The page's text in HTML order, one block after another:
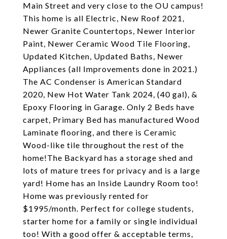
Main Street and very close to the OU campus!
This home is all Electric, New Roof 2021,
Newer Granite Countertops, Newer Interior
Paint, Newer Ceramic Wood Tile Flooring,
Updated Kitchen, Updated Baths, Newer
Appliances (all Improvements done in 2021.)
The AC Condenser is American Standard
2020, New Hot Water Tank 2024, (40 gal), &
Epoxy Flooring in Garage. Only 2 Beds have
carpet, Primary Bed has manufactured Wood
Laminate flooring, and there is Ceramic
Wood-like tile throughout the rest of the
home!The Backyard has a storage shed and
lots of mature trees for privacy and is a large
yard! Home has an Inside Laundry Room too!
Home was previously rented for
$1995/month. Perfect for college students,
starter home for a family or single individual
too! With a good offer & acceptable terms,